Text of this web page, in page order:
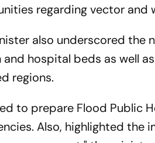
regarding vector
also underscored the
and hospital beds as well
regions.
to prepare Flood Public
Also, highlighted